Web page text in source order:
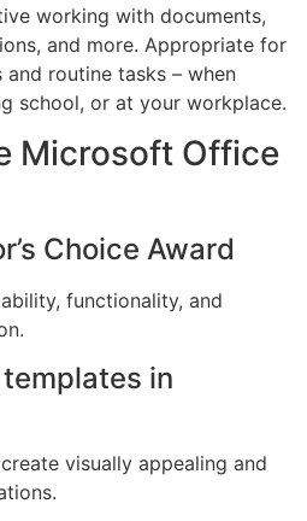
working with documents,
and more. Appropriate for
routine tasks – when
school, or at your workplace.
Microsoft Office
Choice Award
functionality, and
in
visually appealing and